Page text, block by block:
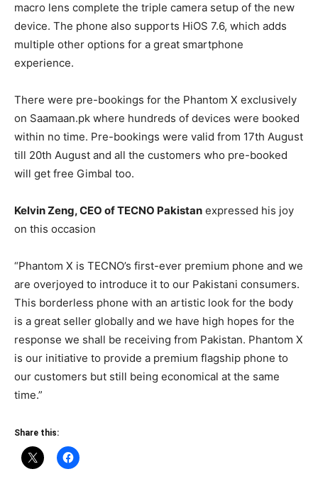
macro lens complete the triple camera setup of the new
device. The phone also supports HiOS 7.6, which adds
multiple other options for a great smartphone
experience.
There were pre-bookings for the Phantom X exclusively
on Saamaan.pk where hundreds of devices were booked
within no time. Pre-bookings were valid from 17th August
till 20th August and all the customers who pre-booked
will get free Gimbal too.
Kelvin Zeng, CEO of TECNO Pakistan expressed his joy
on this occasion
“Phantom X is TECNO’s first-ever premium phone and we
are overjoyed to introduce it to our Pakistani consumers.
This borderless phone with an artistic look for the body
is a great seller globally and we have high hopes for the
response we shall be receiving from Pakistan. Phantom X
is our initiative to provide a premium flagship phone to
our customers but still being economical at the same
time.”
Share this: